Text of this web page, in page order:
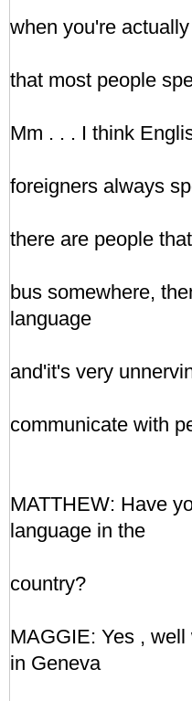
when you're
that most people
Mm . . . I think
foreigners always
there are people
bus somewhere,
language
and'it's very
communicate with
MATTHEW: Have
language in the
country?
MAGGIE: Yes ,
in Geneva